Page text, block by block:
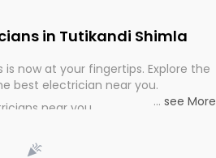
in Tutikandi Shimla
now at your fingertips. Explore the
best electrician near you.
near you
... see More